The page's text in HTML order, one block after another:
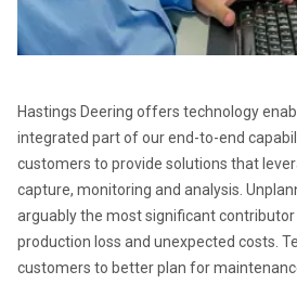
Hastings Deering offers technology
integrated part of our end-to-end
customers to provide solutions that
capture, monitoring and analysis.
arguably the most significant contributor
production loss and unexpected costs.
customers to better plan for